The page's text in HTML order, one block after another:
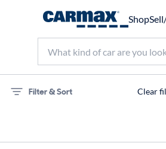
Shop
Filter & Sort Clear
2016